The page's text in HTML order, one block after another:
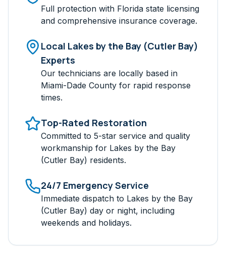
Full protection with Florida state licensing
and comprehensive insurance coverage.
Local Lakes by the Bay (Cutler Bay)
Experts
Our technicians are locally based in
Miami-Dade County for rapid response
times.
Top-Rated Restoration
Committed to 5-star service and quality
workmanship for Lakes by the Bay
(Cutler Bay) residents.
24/7 Emergency Service
Immediate dispatch to Lakes by the Bay
(Cutler Bay) day or night, including
weekends and holidays.